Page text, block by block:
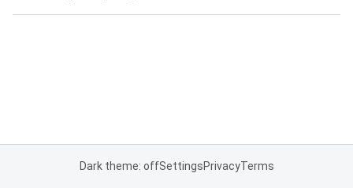
Dark theme: offSettingsPrivacyTerms